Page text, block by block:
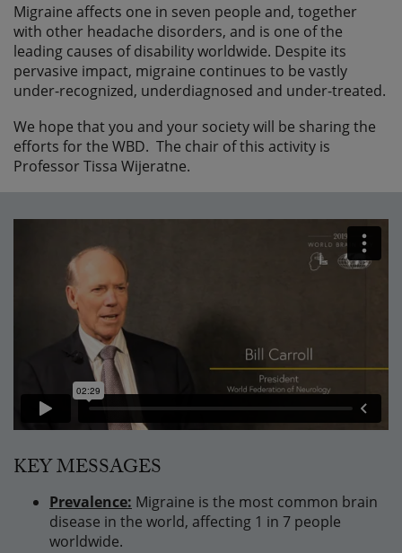
Migraine affects one in seven people and, together
with other headache disorders, and is one of the
leading causes of disability worldwide. Despite its
pervasive impact, migraine continues to be vastly
under-recognized, underdiagnosed and under-treated.
We hope that you and your society will be sharing the
efforts for the WBD. The chair of this activity is
Professor Tissa Wijeratne.
KEY MESSAGES
Prevalence: Migraine is the most common brain
disease in the world, affecting 1 in 7 people
worldwide.